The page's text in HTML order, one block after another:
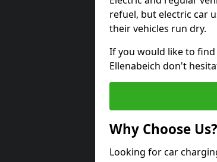
refuel, but electric car
their vehicles run dry.
If you would like to
Ellenabeich don't
Why Choose Us?
Looking for car